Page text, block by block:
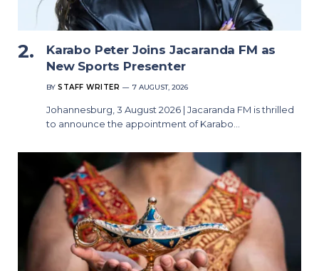
Karabo Peter Joins Jacaranda FM as
New Sports Presenter
BY STAFF WRITER 7 AUGUST, 2026
Johannesburg, 3 August 2026 | Jacaranda FM is thrilled
to announce the appointment of Karabo…